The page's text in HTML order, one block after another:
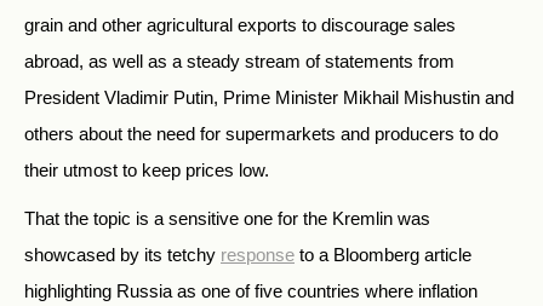
grain and other agricultural exports to discourage sales
abroad, as well as a steady stream of statements from
President Vladimir Putin, Prime Minister Mikhail Mishustin and
others about the need for supermarkets and producers to do
their utmost to keep prices low.
That the topic is a sensitive one for the Kremlin was
showcased by its tetchy response to a Bloomberg article
highlighting Russia as one of five countries where inflation